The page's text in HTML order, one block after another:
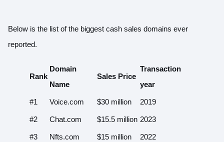
Below is the list of the biggest cash sales domains ever
reported.
Rank
Domain
Name
Sales Price
Transaction
year
#1 Voice.com $30 million 2019
#2 Chat.com $15.5 million 2023
#3 Nfts.com $15 million 2022